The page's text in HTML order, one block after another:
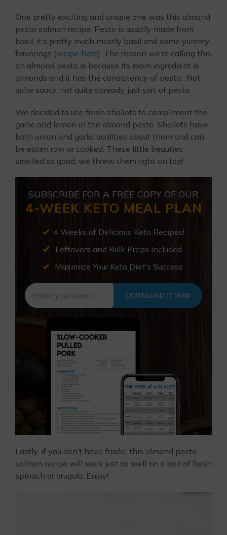
One pretty exciting and unique one was this almond
pesto salmon recipe. Pesto is usually made from
basil; it’s pretty much mostly basil and some yummy
flavorings (recipe here). The reason we’re calling this
an almond pesto is because its main ingredient is
almonds and it has the consistency of pesto. Not
quite saucy, not quite spready, just sort of pesto.
We decided to use fresh shallots to compliment the
garlic and lemon in the almond pesto. Shallots have
both onion and garlic qualities about them and can
be eaten raw or cooked. These little beauties
smelled so good, we threw them right on top!
SUBSCRIBE FOR A FREE COPY OF OUR
4-WEEK KETO MEAL PLAN
4 Weeks of Delicious Keto Recipes!
Leftovers and Bulk Preps Included
Maximize Your Keto Diet's Success
DOWNLOAD IT NOW
Lastly, if you don’t have frisée, this almond pesto
salmon recipe will work just as well on a bed of fresh
spinach or arugula. Enjoy!